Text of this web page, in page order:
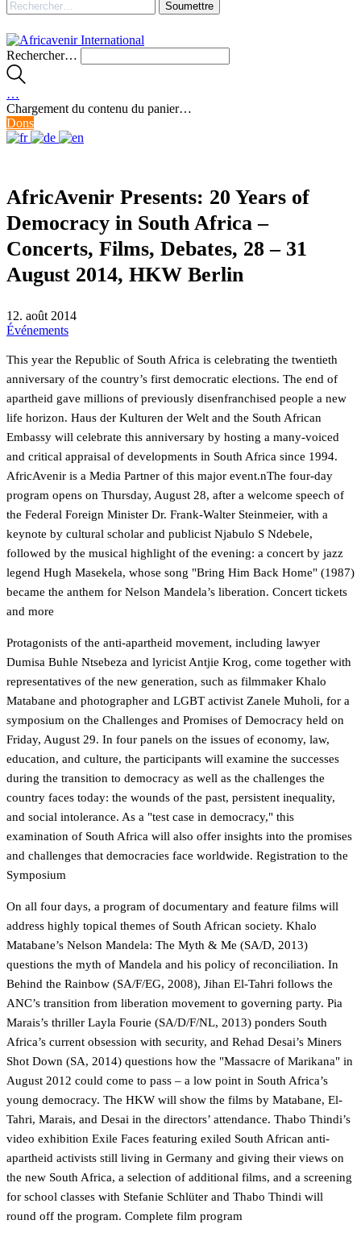
Rechercher…
…
Chargement du contenu du panier…
Dons
AfricAvenir Presents: 20 Years of
Democracy in South Africa –
Concerts, Films, Debates, 28 – 31
August 2014, HKW Berlin
12. août 2014
Événements
This year the Republic of South Africa is celebrating the twentieth
anniversary of the country’s first democratic elections. The end of
apartheid gave millions of previously disenfranchised people a new
life horizon. Haus der Kulturen der Welt and the South African
Embassy will celebrate this anniversary by hosting a many-voiced
and critical appraisal of developments in South Africa since 1994.
AfricAvenir is a Media Partner of this major event.nThe four-day
program opens on Thursday, August 28, after a welcome speech of
the Federal Foreign Minister Dr. Frank-Walter Steinmeier, with a
keynote by cultural scholar and publicist Njabulo S Ndebele,
followed by the musical highlight of the evening: a concert by jazz
legend Hugh Masekela, whose song "Bring Him Back Home" (1987)
became the anthem for Nelson Mandela’s liberation. Concert tickets
and more
Protagonists of the anti-apartheid movement, including lawyer
Dumisa Buhle Ntsebeza and lyricist Antjie Krog, come together with
representatives of the new generation, such as filmmaker Khalo
Matabane and photographer and LGBT activist Zanele Muholi, for a
symposium on the Challenges and Promises of Democracy held on
Friday, August 29. In four panels on the issues of economy, law,
education, and culture, the participants will examine the successes
during the transition to democracy as well as the challenges the
country faces today: the wounds of the past, persistent inequality,
and social intolerance. As a "test case in democracy," this
examination of South Africa will also offer insights into the promises
and challenges that democracies face worldwide. Registration to the
Symposium
On all four days, a program of documentary and feature films will
address highly topical themes of South African society. Khalo
Matabane’s Nelson Mandela: The Myth & Me (SA/D, 2013)
questions the myth of Mandela and his policy of reconciliation. In
Behind the Rainbow (SA/F/EG, 2008), Jihan El-Tahri follows the
ANC’s transition from liberation movement to governing party. Pia
Marais’s thriller Layla Fourie (SA/D/F/NL, 2013) ponders South
Africa’s current obsession with security, and Rehad Desai’s Miners
Shot Down (SA, 2014) questions how the "Massacre of Marikana" in
August 2012 could come to pass – a low point in South Africa’s
young democracy. The HKW will show the films by Matabane, El-
Tahri, Marais, and Desai in the directors’ attendance. Thabo Thindi’s
video exhibition Exile Faces featuring exiled South African anti-
apartheid activists still living in Germany and giving their views on
the new South Africa, a selection of additional films, and a screening
for school classes with Stefanie Schlüter and Thabo Thindi will
round off the program. Complete film program